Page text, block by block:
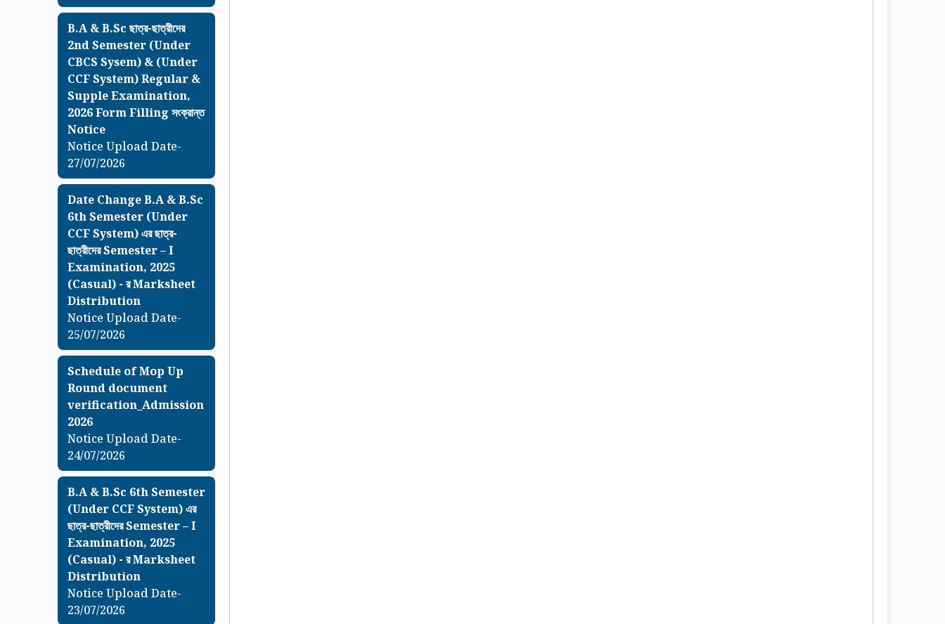
B.A & B.Sc ছাত্র-ছাত্রীদের
2nd Semester (Under
CBCS Sysem) & (Under
CCF System) Regular &
Supple Examination,
2026 Form Filling সংক্রান্ত
Notice
Notice Upload Date-
27/07/2026
Date Change B.A & B.Sc
6th Semester (Under
CCF System) এর ছাত্র-
ছাত্রীদের Semester – I
Examination, 2025
(Casual) - র Marksheet
Distribution
Notice Upload Date-
25/07/2026
Schedule of Mop Up
Round document
verification_Admission
2026
Notice Upload Date-
24/07/2026
B.A & B.Sc 6th Semester
(Under CCF System) এর
ছাত্র-ছাত্রীদের Semester – I
Examination, 2025
(Casual) - র Marksheet
Distribution
Notice Upload Date-
23/07/2026